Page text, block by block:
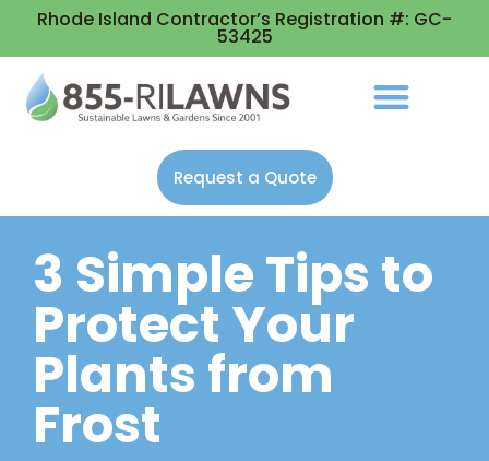
Rhode Island Contractor’s Registration #: GC-
53425
Request a Quote
3 Simple Tips to
Protect Your
Plants from
Frost